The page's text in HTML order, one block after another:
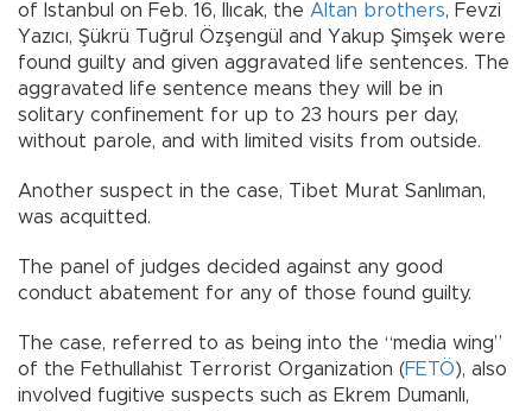
of Istanbul on Feb. 16, Ilıcak, the Altan brothers, Fevzi
Yazıcı, Şükrü Tuğrul Özşengül and Yakup Şimşek were
found guilty and given aggravated life sentences. The
aggravated life sentence means they will be in
solitary confinement for up to 23 hours per day,
without parole, and with limited visits from outside.
Another suspect in the case, Tibet Murat Sanlıman,
was acquitted.
The panel of judges decided against any good
conduct abatement for any of those found guilty.
The case, referred to as being into the “media wing”
of the Fethullahist Terrorist Organization (FETÖ), also
involved fugitive suspects such as Ekrem Dumanlı,